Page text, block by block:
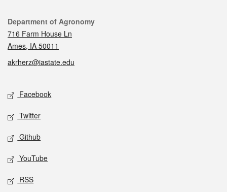
Contact
Department of Agronomy
716 Farm House Ln
Ames, IA 50011
akrherz@iastate.edu
Social media
Facebook
Twitter
Github
YouTube
RSS